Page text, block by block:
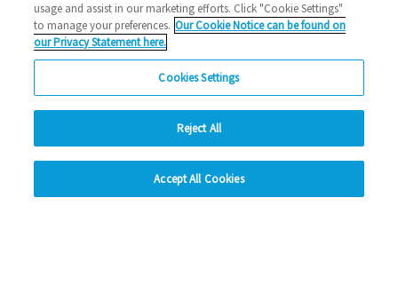
26/10/2022
Eastlight's continued commitment to improve the
experience of people with disabilities.
Read more
Previous 1 2 3
usage and assist in our marketing efforts. Click "Cookie Settings"
to manage your preferences. Our Cookie Notice can be found on
our Privacy Statement here.
Cookies Settings
Reject All
Accept All Cookies